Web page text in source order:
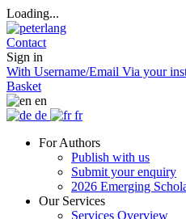
Loading...
Contact
Sign in
With Username/Email Via your
Basket
en
de
fr
For Authors
Publish with us
Submit your enquiry
2026 Emerging
Our Services
Services Overview